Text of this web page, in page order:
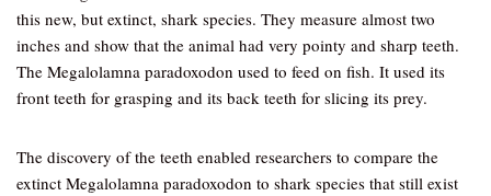
this new, but extinct, shark species. They measure almost two
inches and show that the animal had very pointy and sharp teeth.
The Megalolamna paradoxodon used to feed on fish. It used its
front teeth for grasping and its back teeth for slicing its prey.
The discovery of the teeth enabled researchers to compare the
extinct Megalolamna paradoxodon to shark species that still exist